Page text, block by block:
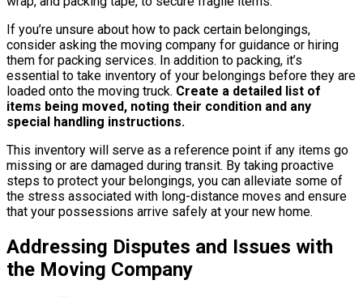
If you’re unsure about how to pack certain belongings,
consider asking the moving company for guidance or hiring
them for packing services. In addition to packing, it’s
essential to take inventory of your belongings before they are
loaded onto the moving truck. Create a detailed list of
items being moved, noting their condition and any
special handling instructions.
This inventory will serve as a reference point if any items go
missing or are damaged during transit. By taking proactive
steps to protect your belongings, you can alleviate some of
the stress associated with long-distance moves and ensure
that your possessions arrive safely at your new home.
Addressing Disputes and Issues with
the Moving Company